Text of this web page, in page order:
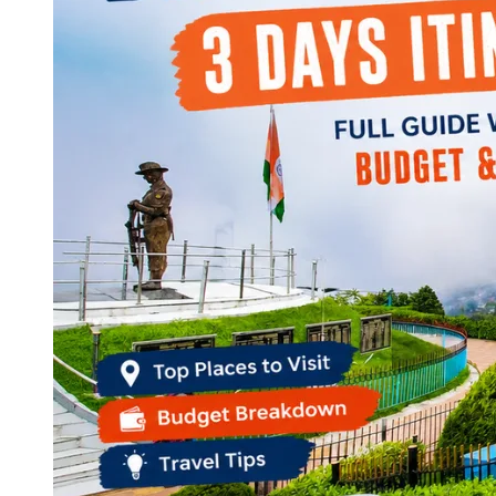
Continents
America
Antarctica
Australia
Europe
Asia
West Bengal
Andaman and Nicobar Islands
Maharashtra
Kerala
Himachal Pradesh
Karnataka
Uttarakhand
Odisha
Andhra Pradesh
Arunachal Pradesh
Tamil Nadu
Gujarat
Assam
Bihar